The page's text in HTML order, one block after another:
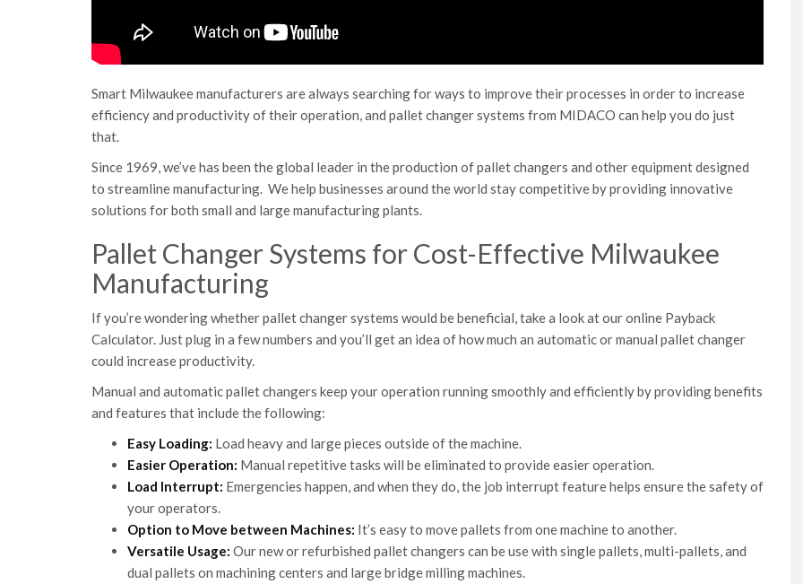
Smart Milwaukee manufacturers are always searching for ways to improve their processes in order to increase
efficiency and productivity of their operation, and pallet changer systems from MIDACO can help you do just
that.
Since 1969, we’ve has been the global leader in the production of pallet changers and other equipment designed
to streamline manufacturing. We help businesses around the world stay competitive by providing innovative
solutions for both small and large manufacturing plants.
Pallet Changer Systems for Cost-Effective Milwaukee
Manufacturing
If you’re wondering whether pallet changer systems would be beneficial, take a look at our online Payback
Calculator. Just plug in a few numbers and you’ll get an idea of how much an automatic or manual pallet changer
could increase productivity.
Manual and automatic pallet changers keep your operation running smoothly and efficiently by providing benefits
and features that include the following:
Easy Loading: Load heavy and large pieces outside of the machine.
Easier Operation: Manual repetitive tasks will be eliminated to provide easier operation.
Load Interrupt: Emergencies happen, and when they do, the job interrupt feature helps ensure the safety of
your operators.
Option to Move between Machines: It’s easy to move pallets from one machine to another.
Versatile Usage: Our new or refurbished pallet changers can be use with single pallets, multi-pallets, and
dual pallets on machining centers and large bridge milling machines.